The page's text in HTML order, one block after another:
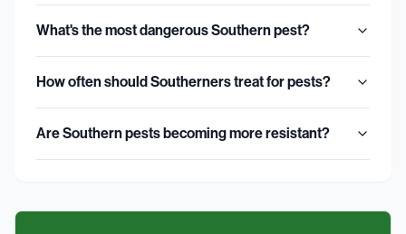
What's the most dangerous Southern pest?
How often should Southerners treat for pests?
Are Southern pests becoming more resistant?